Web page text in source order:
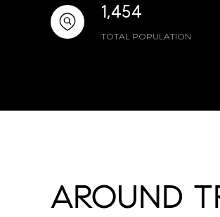
1,454
TOTAL POPULATION
AROUND